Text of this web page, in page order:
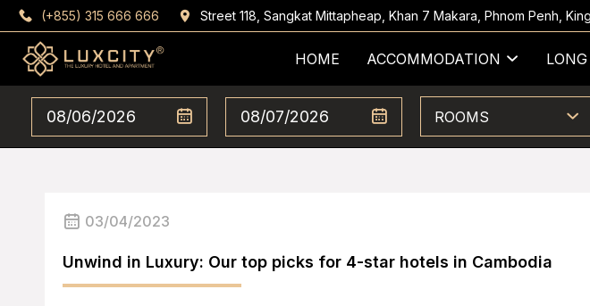
(+855) 315 666 666 Street 118, Sangkat Mittapheap, Khan 7 Makara, Phnom Penh,
HOME ACCOMMODATION
ROOMS
03/04/2023
Unwind in Luxury: Our top picks for 4-star hotels in Cambodia